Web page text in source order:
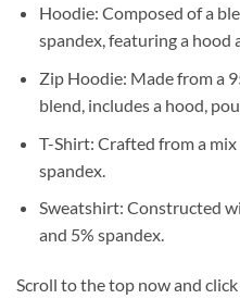
Hoodie: Composed of a
spandex, featuring a hood
Zip Hoodie: Made from a
blend, includes a hood,
T-Shirt: Crafted from a
spandex.
Sweatshirt: Constructed
and 5% spandex.
Scroll to the top now and